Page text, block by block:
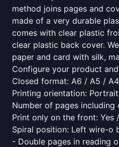
method joins pages and
made of a very durable
comes with clear plastic
clear plastic back cover.
paper and card with silk,
Configure your product
Closed format: A6 / A5 /
Printing orientation:
Number of pages including
Print only on the front: Yes
Spiral position: Left wire-o
- Double pages in reading